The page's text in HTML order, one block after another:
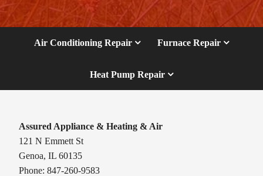
Air Conditioning Repair Furnace Repair
Heat Pump Repair
Assured Appliance & Heating & Air
121 N Emmett St
Genoa, IL 60135
Phone: 847-260-9583